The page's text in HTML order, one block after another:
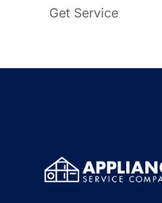
Get Service